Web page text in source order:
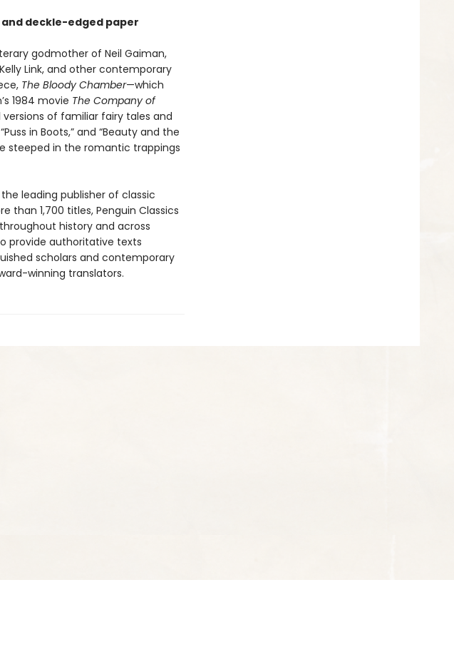
and deckle-edged paper
godmother of Neil Gaiman,
Link, and other contemporary
The Bloody Chamber—which
1984 movie The Company of
of familiar fairy tales and
in Boots,” and “Beauty and the
steeped in the romantic trappings
leading publisher of classic
than 1,700 titles, Penguin Classics
history and across
provide authoritative texts
scholars and contemporary
winning translators.